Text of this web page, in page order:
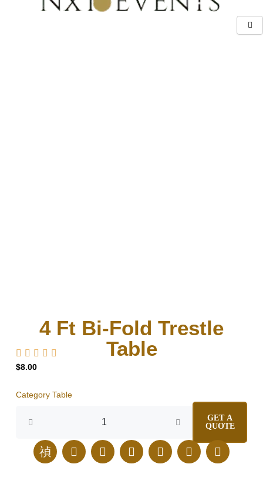
4 Ft Bi-Fold Trestle
Table
$8.00
Category Table
Fold
Trestle
Table
GET A
QUOTE
J
k
E
n
I
n
F
a
L
i
T
i
P
i